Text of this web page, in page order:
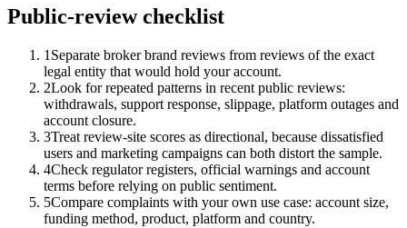
Public-review checklist
1 Separate broker brand reviews from reviews of the exact
legal entity that would hold your account.
2Look for repeated patterns in recent public reviews:
withdrawals, support response, slippage, platform outages and
account closure.
3Treat review-site scores as directional, because dissatisfied
users and marketing campaigns can both distort the sample.
4Check regulator registers, official warnings and account
terms before relying on public sentiment.
5Compare complaints with your own use case: account size,
funding method, product, platform and country.